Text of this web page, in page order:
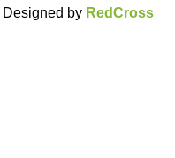
Designed by RedCross